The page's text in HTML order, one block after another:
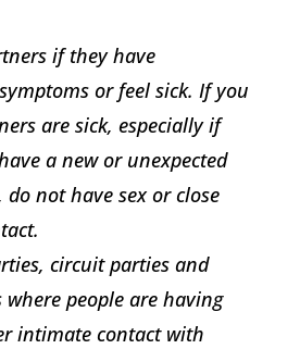
if they have
or feel sick. If you
are sick, especially if
a new or unexpected
do not have sex or close
circuit parties and
where people are having
intimate contact with